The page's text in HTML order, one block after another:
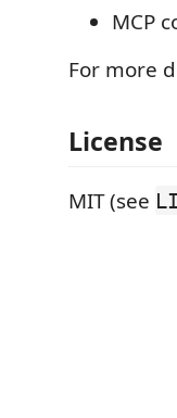
MCP
For more
License
MIT (see